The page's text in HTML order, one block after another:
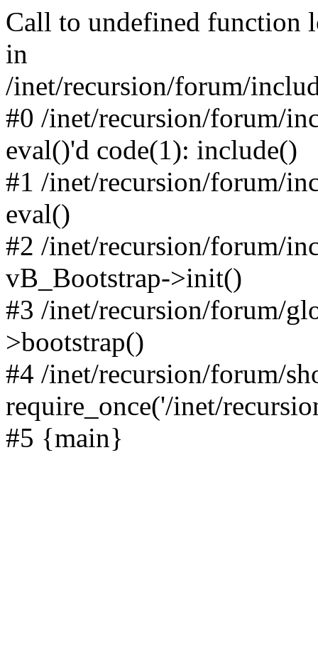
Call to undefined function
in
/inet/recursion/forum/
#0 /inet/recursion/forum/
eval()'d code(1): include()
#1 /inet/recursion/forum/
eval()
#2 /inet/recursion/forum/
vB_Bootstrap->init()
#3 /inet/recursion/forum/
>bootstrap()
#4 /inet/recursion/forum/
require_once('/inet/
#5 {main}